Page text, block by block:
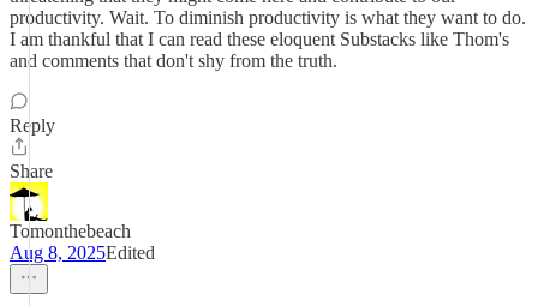
productivity. Wait. To diminish productivity is what they want to do.
I am thankful that I can read these eloquent Substacks like Thom's
and comments that don't shy from the truth.
Reply
Share
Tomonthebeach
Aug 8, 2025Edited